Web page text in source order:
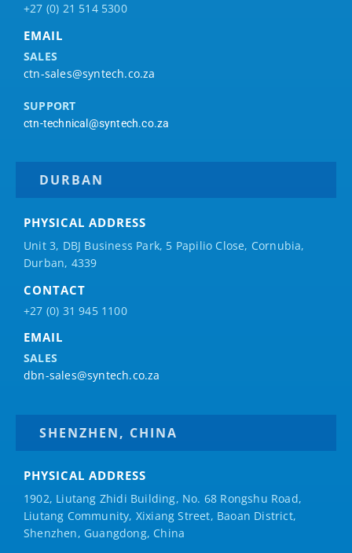
+27 (0) 21 514 5300
EMAIL
SALES
ctn-sales@syntech.co.za
SUPPORT
ctn-technical@syntech.co.za
DURBAN
PHYSICAL ADDRESS
Unit 3, DBJ Business Park, 5 Papilio Close, Cornubia,
Durban, 4339
CONTACT
+27 (0) 31 945 1100
EMAIL
SALES
dbn-sales@syntech.co.za
SHENZHEN, CHINA
PHYSICAL ADDRESS
1902, Liutang Zhidi Building, No. 68 Rongshu Road,
Liutang Community, Xixiang Street, Baoan District,
Shenzhen, Guangdong, China